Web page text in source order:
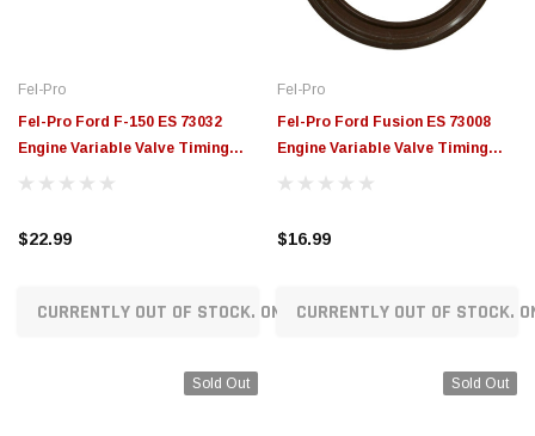
Fel-Pro
Fel-Pro Ford F-150 ES 73032
Engine Variable Valve Timing
(VVT) Sensor Seal - ES73032
$22.99
CURRENTLY OUT OF STOCK. ON ORDER!
Fel-Pro
Fel-Pro Ford Fusion ES 73008
Engine Variable Valve Timing
(VVT) Sensor Seal - ES73008
$16.99
CURRENTLY OUT OF STOCK.
Sold Out Sold Out